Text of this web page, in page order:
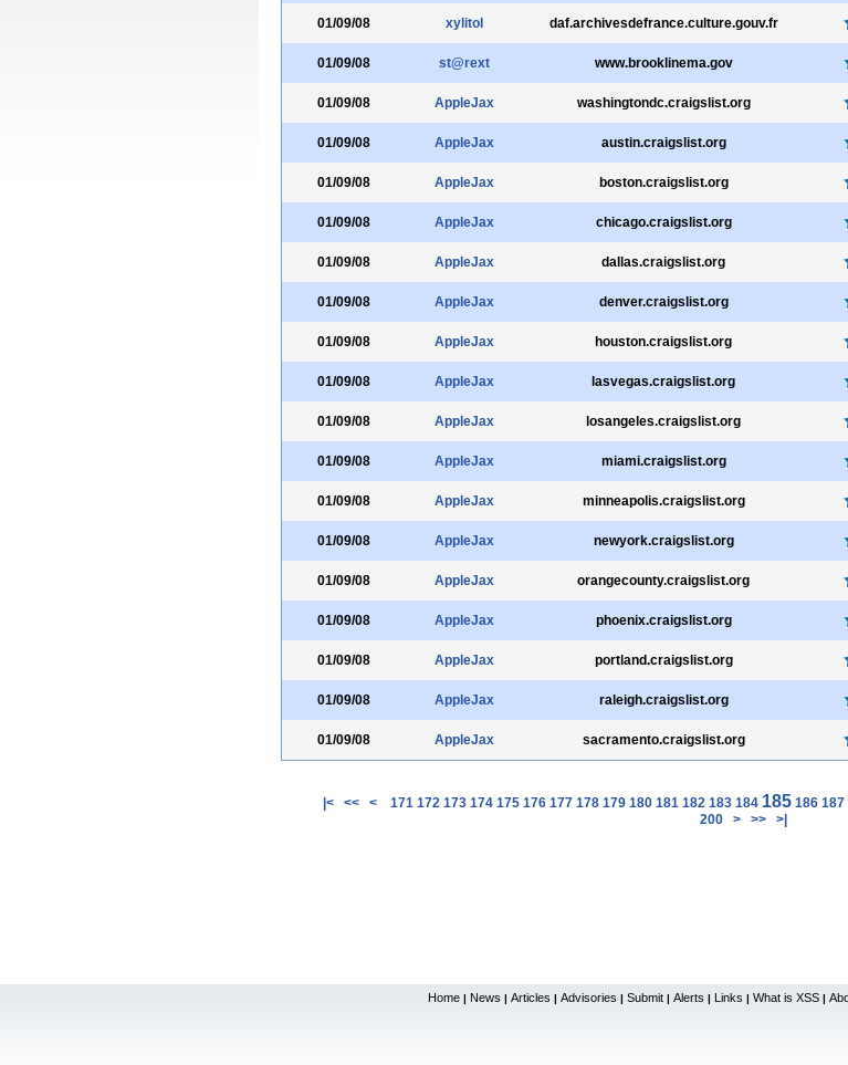
01/09/08 xylitol daf.archivesdefrance.culture.gouv.fr
01/09/08 st@rext www.brooklinema.gov
01/09/08 AppleJax washingtondc.craigslist.org
01/09/08 AppleJax austin.craigslist.org
01/09/08 AppleJax boston.craigslist.org
01/09/08 AppleJax chicago.craigslist.org
01/09/08 AppleJax dallas.craigslist.org
01/09/08 AppleJax denver.craigslist.org
01/09/08 AppleJax houston.craigslist.org
01/09/08 AppleJax lasvegas.craigslist.org
01/09/08 AppleJax losangeles.craigslist.org
01/09/08 AppleJax miami.craigslist.org
01/09/08 AppleJax minneapolis.craigslist.org
01/09/08 AppleJax newyork.craigslist.org
01/09/08 AppleJax orangecounty.craigslist.org
01/09/08 AppleJax phoenix.craigslist.org
01/09/08 AppleJax portland.craigslist.org
01/09/08 AppleJax raleigh.craigslist.org
01/09/08 AppleJax sacramento.craigslist.org
|< << < 171 172 173 174 175 176 177 178 179 180 181 182 183 184 185 186 187
200
> >> >|
Home | News | Articles | Advisories | Submit | Alerts | Links | What is XSS |